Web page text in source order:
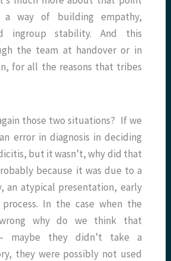
a way of building empathy,
ingroup stability. And this
the team at handover or in
for all the reasons that tribes
those two situations? If we
error in diagnosis in deciding
but it wasn’t, why did that
because it was due to a
an atypical presentation, early
In the case when the
why do we think that
maybe they didn’t take a
they were possibly not used